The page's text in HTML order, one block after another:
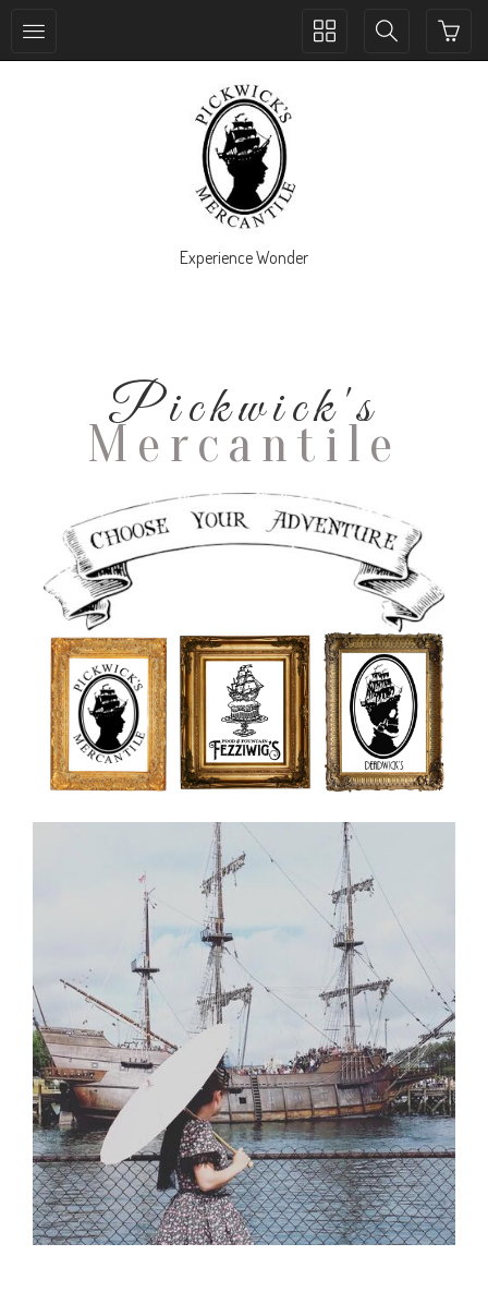
Toggle
Toggle
Experience Wonder
Pickwick's
Mercantile